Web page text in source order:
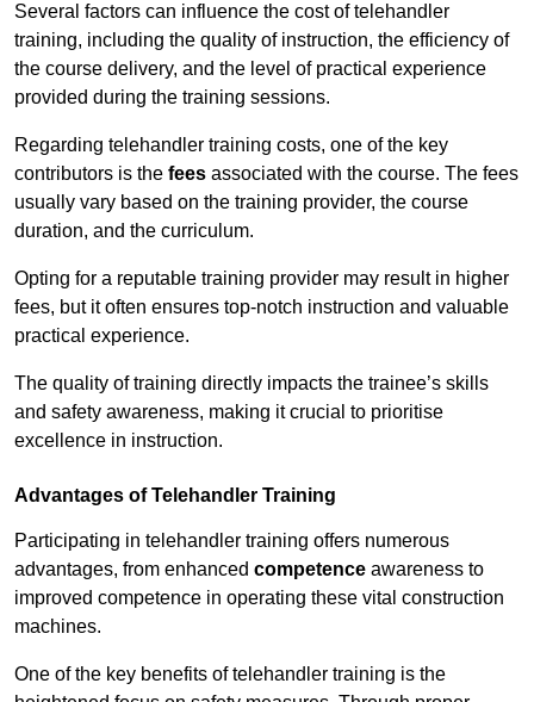
Several factors can influence the cost of telehandler
training, including the quality of instruction, the efficiency of
the course delivery, and the level of practical experience
provided during the training sessions.
Regarding telehandler training costs, one of the key
contributors is the fees associated with the course. The fees
usually vary based on the training provider, the course
duration, and the curriculum.
Opting for a reputable training provider may result in higher
fees, but it often ensures top-notch instruction and valuable
practical experience.
The quality of training directly impacts the trainee’s skills
and safety awareness, making it crucial to prioritise
excellence in instruction.
Advantages of Telehandler Training
Participating in telehandler training offers numerous
advantages, from enhanced competence awareness to
improved competence in operating these vital construction
machines.
One of the key benefits of telehandler training is the